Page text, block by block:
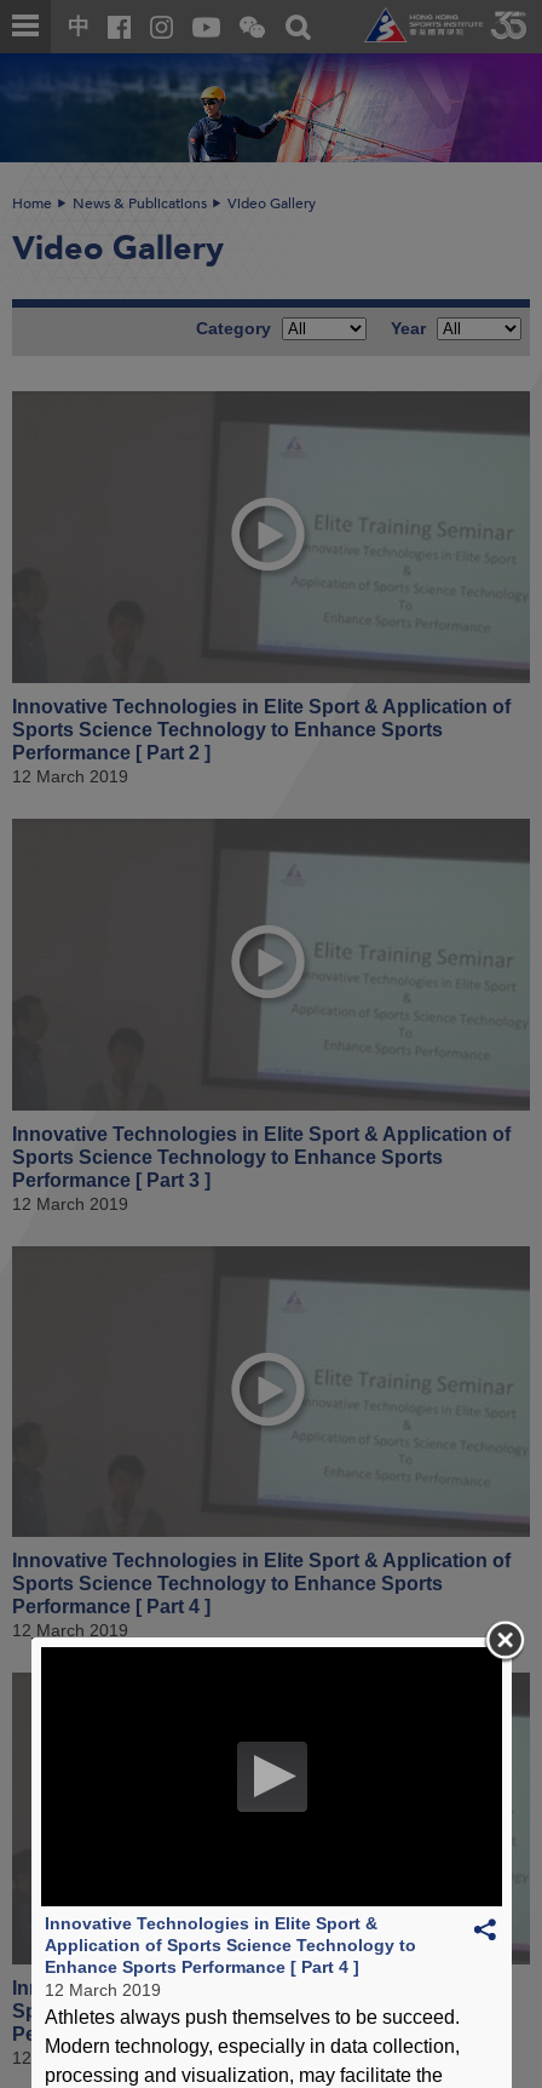
Skip
to
content
中
Open
and
the
WeChat
QR
code
Toggle
search
box
content
Home News & Publications Video Gallery
Video Gallery
Year
Category
Innovative Technologies in Elite Sport & Application of
Sports Science Technology to Enhance Sports
Performance [ Part 2 ]
12 March 2019
Innovative Technologies in Elite Sport & Application of
Sports Science Technology to Enhance Sports
Performance [ Part 3 ]
12 March 2019
Innovative Technologies in Elite Sport & Application of
Sports Science Technology to Enhance Sports
Performance [ Part 4 ]
12 March 2019
Innovative Technologies in Elite Sport & Application of
Sports Science Technology to Enhance Sports
Performance [ Part 5 ]
12 March 2019
Innovative Technologies in Elite Sport &
Application of Sports Science Technology to
Enhance Sports Performance [ Part 4 ]
12 March 2019
Athletes always push themselves to be succeed.
Modern technology, especially in data collection,
processing and visualization, may facilitate the